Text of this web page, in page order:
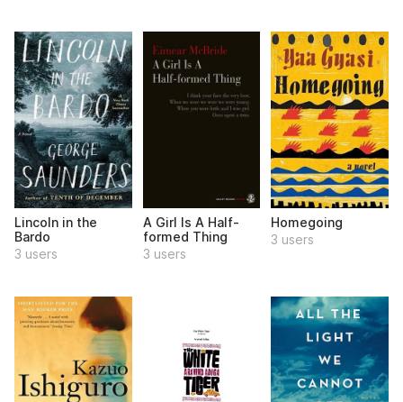
Lincoln in the
Bardo
3 users
A Girl Is A Half-
formed Thing
3 users
Homegoing
3 users